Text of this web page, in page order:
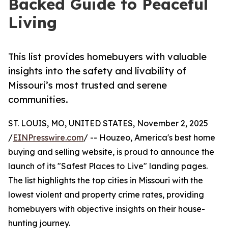
Backed Guide to Peaceful
Living
This list provides homebuyers with valuable
insights into the safety and livability of
Missouri’s most trusted and serene
communities.
ST. LOUIS, MO, UNITED STATES, November 2, 2025
/EINPresswire.com/ -- Houzeo, America's best home
buying and selling website, is proud to announce the
launch of its "Safest Places to Live" landing pages.
The list highlights the top cities in Missouri with the
lowest violent and property crime rates, providing
homebuyers with objective insights on their house-
hunting journey.